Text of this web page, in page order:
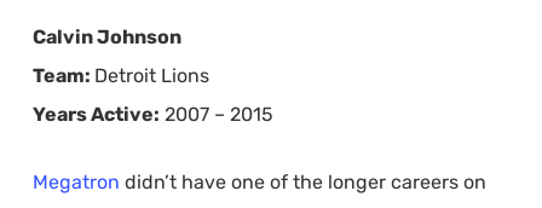
Calvin Johnson
Team: Detroit Lions
Years Active: 2007 – 2015
Megatron didn’t have one of the longer careers on